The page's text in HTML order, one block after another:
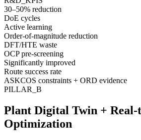
30–50% reduction
DoE cycles
Active learning
Order-of-magnitude reduction
DFT/HTE waste
OCP pre-screening
Significantly improved
Route success rate
ASKCOS constraints + ORD evidence
PILLAR_B
Plant Digital Twin + Real-
Optimization